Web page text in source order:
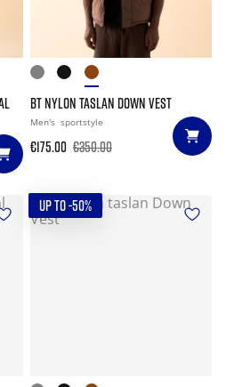
BT NYLON TASLAN DOWN VEST
Men's sportstyle
€175.00 €350.00
UP TO -50%